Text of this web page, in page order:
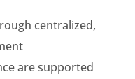
centralized,
are supported